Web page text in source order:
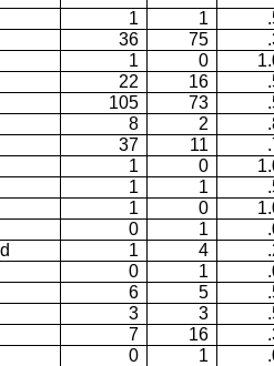
1 1
36 75
1 0
22 16
105 73
8 2
37 11
1 0
1 1
1 0
0 1
1 4
0 1
6 5
3 3
7 16
0 1